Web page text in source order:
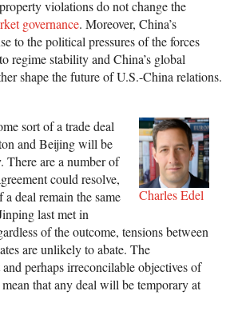
violations do not change the
governance. Moreover, China’s
to the political pressures of the forces
regime stability and China’s global
shape the future of U.S.-China relations.
Charles Edel
sort of a trade deal
and Beijing will be
There are a number of
could resolve,
deal remain the same
last met in
of the outcome, tensions between
are unlikely to abate. The
perhaps irreconcilable objectives of
that any deal will be temporary at